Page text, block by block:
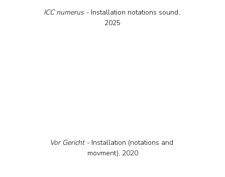
ICC numerus - Installation notations sound,
2025
Vor Gericht - Installation (notations and
movment), 2020